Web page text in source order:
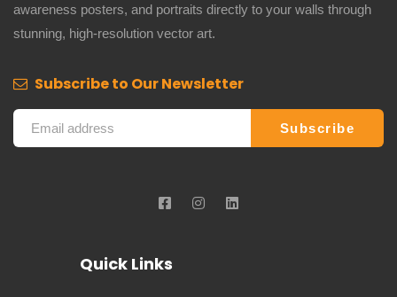
awareness posters, and portraits directly to your walls through
stunning, high-resolution vector art.
Subscribe to Our Newsletter
Quick Links